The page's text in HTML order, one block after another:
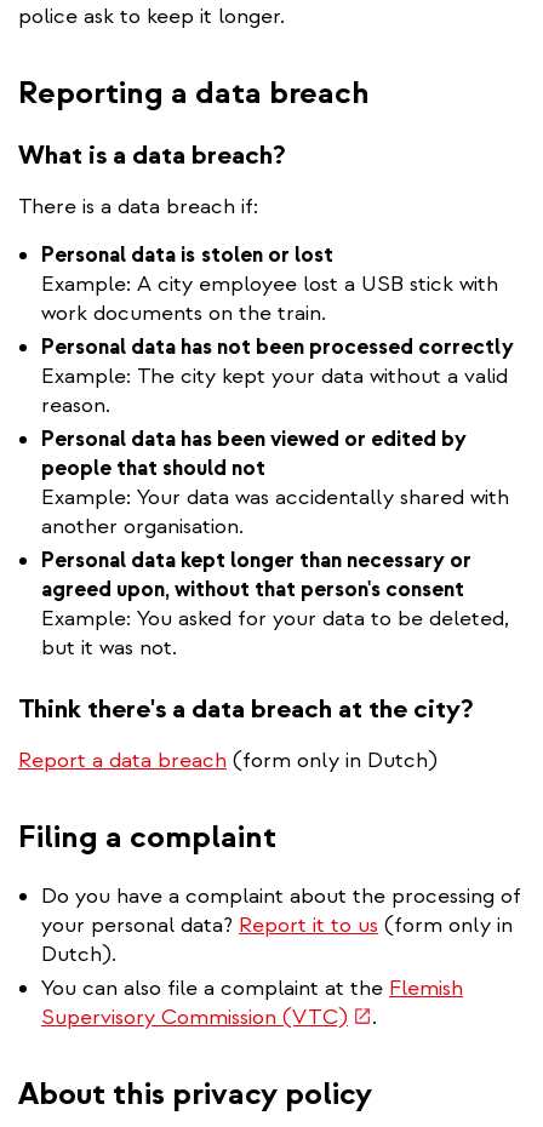
police ask to keep it longer.
Reporting a data breach
What is a data breach?
There is a data breach if:
Personal data is stolen or lost
Example: A city employee lost a USB stick with
work documents on the train.
Personal data has not been processed correctly
Example: The city kept your data without a valid
reason.
Personal data has been viewed or edited by
people that should not
Example: Your data was accidentally shared with
another organisation.
Personal data kept longer than necessary or
agreed upon, without that person's consent
Example: You asked for your data to be deleted,
but it was not.
Think there's a data breach at the city?
Report a data breach (form only in Dutch)
Filing a complaint
Do you have a complaint about the processing of
your personal data? Report it to us (form only in
Dutch).
You can also file a complaint at the Flemish
Supervisory Commission (VTC) (link.
About this privacy policy